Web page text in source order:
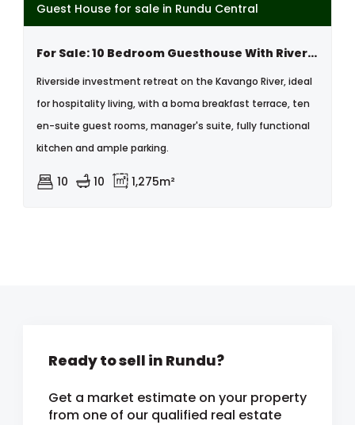
Guest House for sale in Rundu Central
For Sale: 10 Bedroom Guesthouse With River View, Kavango,namibia
Riverside investment retreat on the Kavango River, ideal
for hospitality living, with a boma breakfast terrace, ten
en-suite guest rooms, manager's suite, fully functional
kitchen and ample parking.
10 10 1,275m²
Ready to sell in Rundu?
Get a market estimate on your property
from one of our qualified real estate